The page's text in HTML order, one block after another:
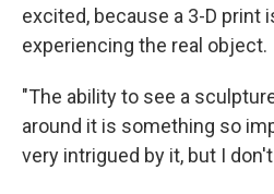
excited, because a 3-D print
experiencing the real object.
"The ability to see a
around it is something so
very intrigued by it, but I